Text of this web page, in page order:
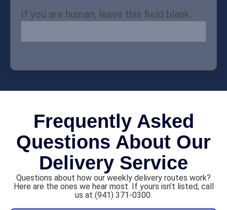
If you are human, leave this field blank.
Frequently Asked
Questions About Our
Delivery Service
Questions about how our weekly delivery routes work?
Here are the ones we hear most. If yours isn’t listed, call
us at (941) 371-0300.